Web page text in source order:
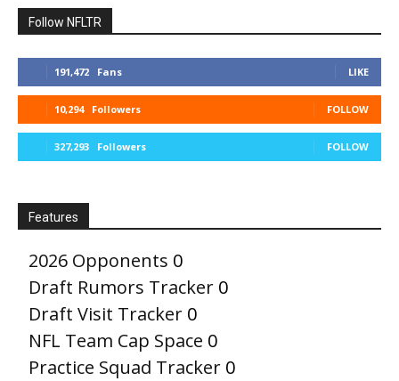
Follow NFLTR
191,472 Fans LIKE
10,294 Followers FOLLOW
327,293 Followers FOLLOW
Features
2026 Opponents 0
Draft Rumors Tracker 0
Draft Visit Tracker 0
NFL Team Cap Space 0
Practice Squad Tracker 0